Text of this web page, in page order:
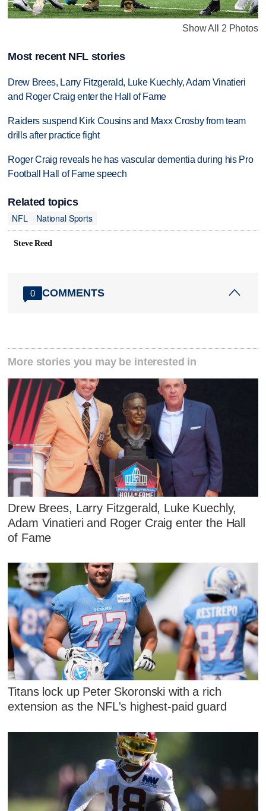
Show All 2 Photos
Most recent NFL stories
Drew Brees, Larry Fitzgerald, Luke Kuechly, Adam Vinatieri
and Roger Craig enter the Hall of Fame
Raiders suspend Kirk Cousins and Maxx Crosby from team
drills after practice fight
Roger Craig reveals he has vascular dementia during his Pro
Football Hall of Fame speech
Related topics
NFL
National Sports
Steve Reed
0 COMMENTS
More stories you may be interested in
Drew Brees, Larry Fitzgerald, Luke Kuechly,
Adam Vinatieri and Roger Craig enter the Hall
of Fame
Titans lock up Peter Skoronski with a rich
extension as the NFL's highest-paid guard